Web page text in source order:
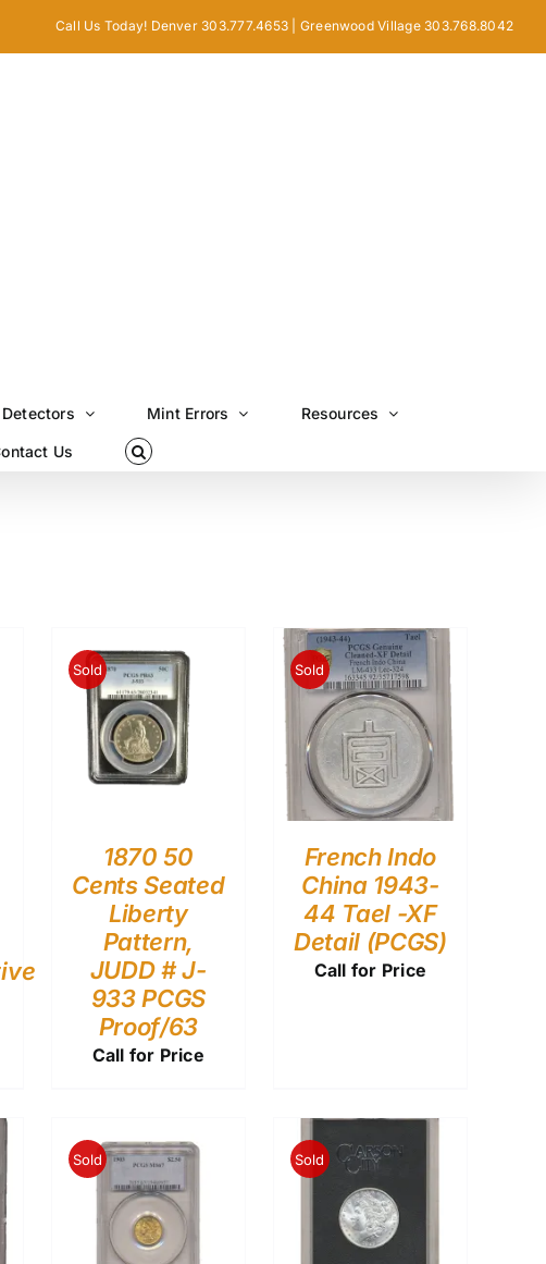
Call Us Today! Denver 303.777.4653 | Greenwood Village 303.768.8042
Mint Errors Resources
Us
Sold
1870 50
Cents Seated
Liberty
Pattern,
JUDD # J-
933 PCGS
Proof/63
Call for Price
Sold
French Indo
China 1943-
44 Tael -XF
Detail (PCGS)
Call for Price
Sold Sold